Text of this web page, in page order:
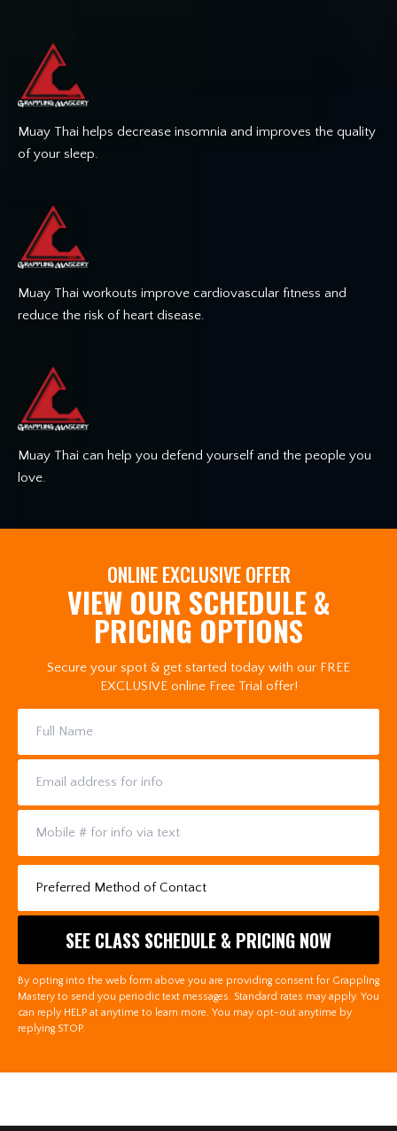
Muay Thai helps decrease insomnia and improves the quality
of your sleep.
Muay Thai workouts improve cardiovascular fitness and
reduce the risk of heart disease.
Muay Thai can help you defend yourself and the people you
love.
ONLINE EXCLUSIVE OFFER
VIEW OUR SCHEDULE &
PRICING OPTIONS
Secure your spot & get started today with our FREE
EXCLUSIVE online Free Trial offer!
By opting into the web form above you are providing consent for Grappling
Mastery to send you periodic text messages. Standard rates may apply. You
can reply HELP at anytime to learn more. You may opt-out anytime by
replying STOP.